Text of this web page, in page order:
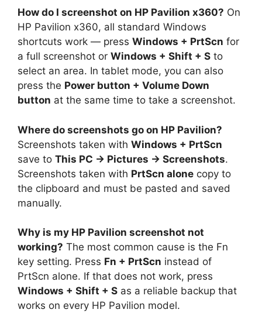
How do I screenshot on HP Pavilion x360? On
HP Pavilion x360, all standard Windows
shortcuts work — press Windows + PrtScn for
a full screenshot or Windows + Shift + S to
select an area. In tablet mode, you can also
press the Power button + Volume Down
button at the same time to take a screenshot.
Where do screenshots go on HP Pavilion?
Screenshots taken with Windows + PrtScn
save to This PC → Pictures → Screenshots.
Screenshots taken with PrtScn alone copy to
the clipboard and must be pasted and saved
manually.
Why is my HP Pavilion screenshot not
working? The most common cause is the Fn
key setting. Press Fn + PrtScn instead of
PrtScn alone. If that does not work, press
Windows + Shift + S as a reliable backup that
works on every HP Pavilion model.